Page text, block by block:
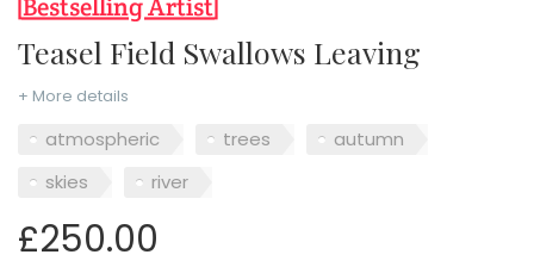
Teasel Field Swallows Leaving
+ More details
atmospheric trees
autumn
skies
river
£250.00